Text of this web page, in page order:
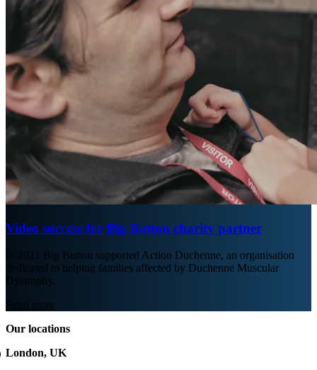
Video success for Big Button charity partner
In 2021 Big Button supported Action Duchenne, an organisation
dedicated to helping families affected by Duchenne Muscular
Dystrophy.
Read more
Our locations
London, UK